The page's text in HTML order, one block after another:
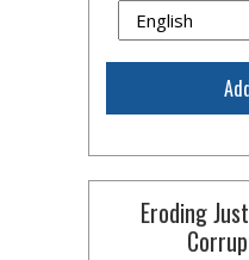
Eroding